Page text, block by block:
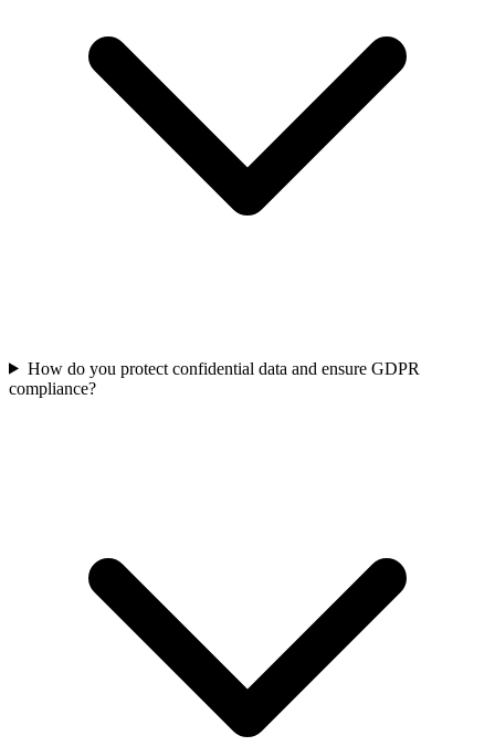
How do you protect confidential data and ensure GDPR
compliance?